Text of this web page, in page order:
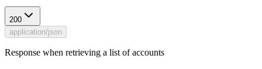
200
application/json
Response when retrieving a list of accounts